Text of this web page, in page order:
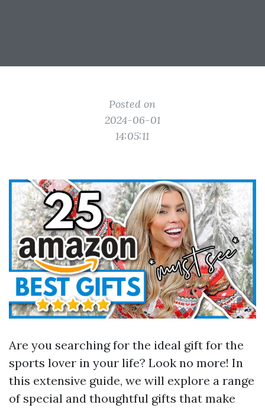
Posted on
2024-06-01
14:05:11
Are you searching for the ideal gift for the
sports lover in your life? Look no more! In
this extensive guide, we will explore a range
of special and thoughtful gifts that make